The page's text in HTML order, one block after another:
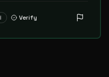
Verify